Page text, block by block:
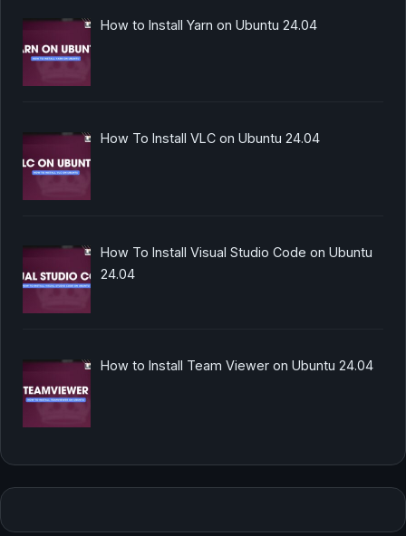
How to Install Yarn on Ubuntu 24.04
How To Install VLC on Ubuntu 24.04
How To Install Visual Studio Code on Ubuntu
24.04
How to Install Team Viewer on Ubuntu 24.04